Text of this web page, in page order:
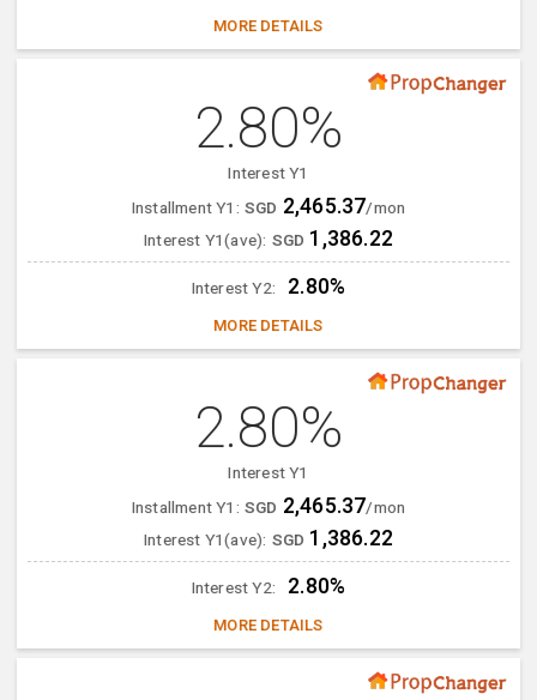
MORE DETAILS
2.80%
Interest Y1
Installment Y1: SGD 2,465.37/mon
Interest Y1(ave): SGD 1,386.22
Interest Y2: 2.80%
MORE DETAILS
2.80%
Interest Y1
Installment Y1: SGD 2,465.37/mon
Interest Y1(ave): SGD 1,386.22
Interest Y2: 2.80%
MORE DETAILS